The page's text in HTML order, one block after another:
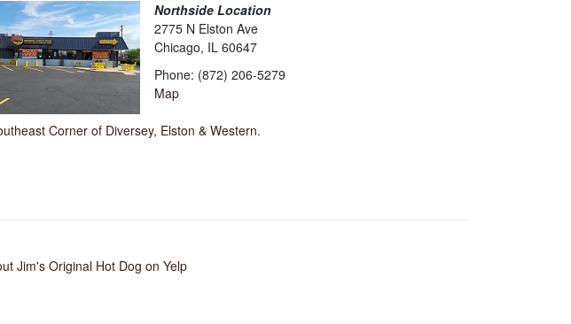
Northside Location
2775 N Elston Ave
Chicago, IL 60647
Phone: (872) 206-5279
Map
Corner of Diversey, Elston & Western.
Jim's Original Hot Dog on Yelp